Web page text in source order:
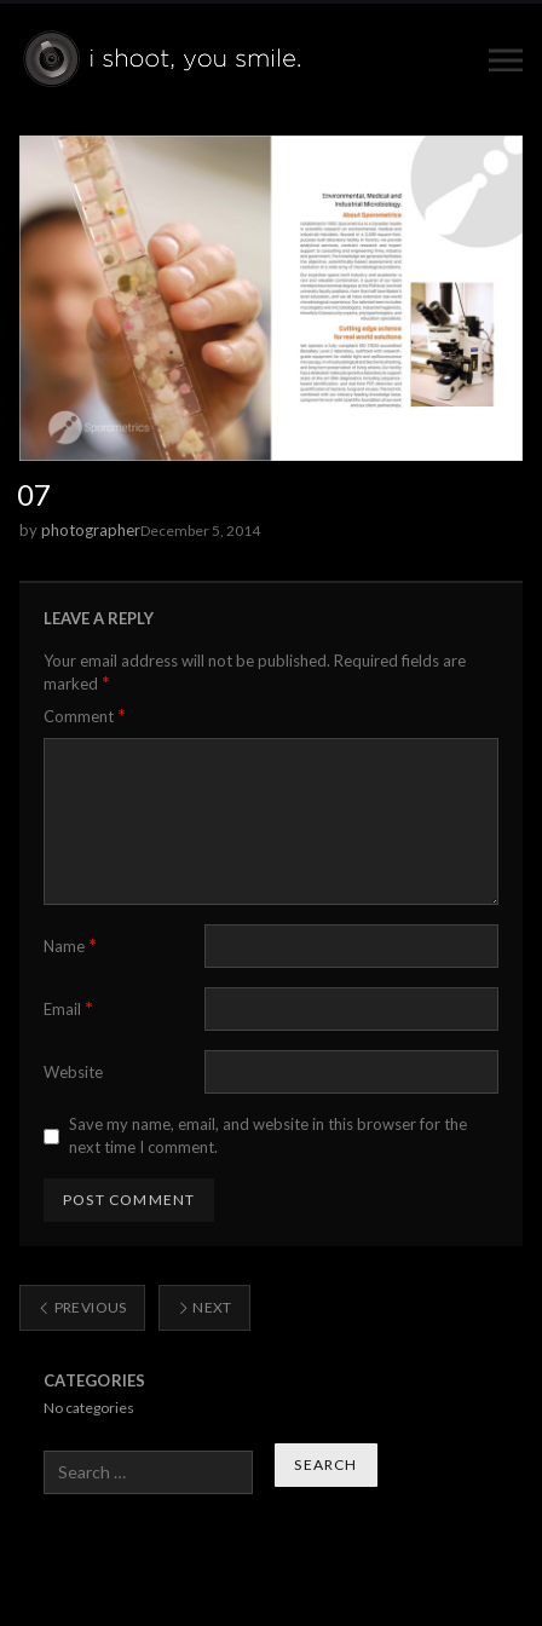
07
byphotographerDecember 5, 2014
LEAVE A REPLY
Your email address will not be published. Required fields are
marked *
Comment *
Name *
Email *
Website
Save my name, email, and website in this browser for the
next time I comment.
PREVIOUS NEXT
CATEGORIES
No categories
Search